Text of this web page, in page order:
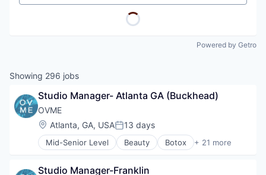
Powered by Getro
Showing 296 jobs
Studio Manager- Atlanta GA (Buckhead)
OVME
Location:
Atlanta, GA, USAPosted:
13 days
Mid-Senior Level Beauty Botox + 21 more
Business And Industrial
Clothing and Apparel
Studio Manager-Franklin